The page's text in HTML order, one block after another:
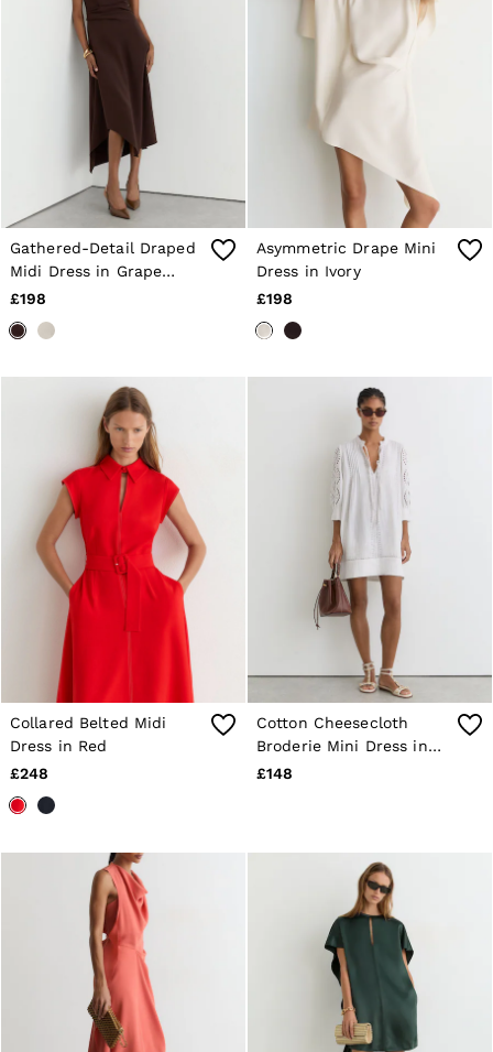
Shorts
Sweats & Hoodies
Trousers & Joggers
Age 3–9
Age 9–13
Age 13–14
Gathered-Detail Draped
Midi Dress in Grape
Burgundy
£198
Asymmetric Drape Mini
Dress in Ivory
£198
Collared Belted Midi
Dress in Red
£248
Cotton Cheesecloth
Broderie Mini Dress in
Ivory
£148